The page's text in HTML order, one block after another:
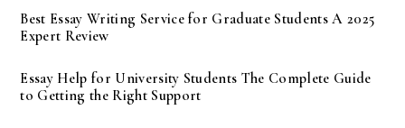
Best Essay Writing Service for Graduate Students A 2025
Expert Review
Essay Help for University Students The Complete Guide
to Getting the Right Support